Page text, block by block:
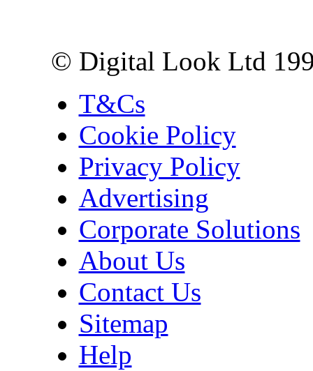
© Digital Look Ltd
T&Cs
Cookie Policy
Privacy Policy
Advertising
Corporate Solutions
About Us
Contact Us
Sitemap
Help